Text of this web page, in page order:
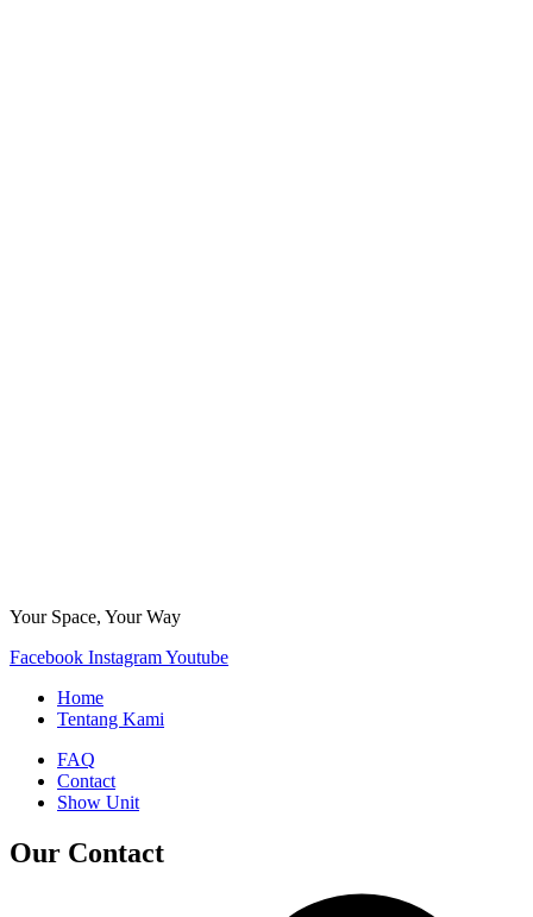
Your Space, Your Way
Facebook InstagramYoutube
Home
Tentang Kami
FAQ
Contact
Show Unit
Our Contact